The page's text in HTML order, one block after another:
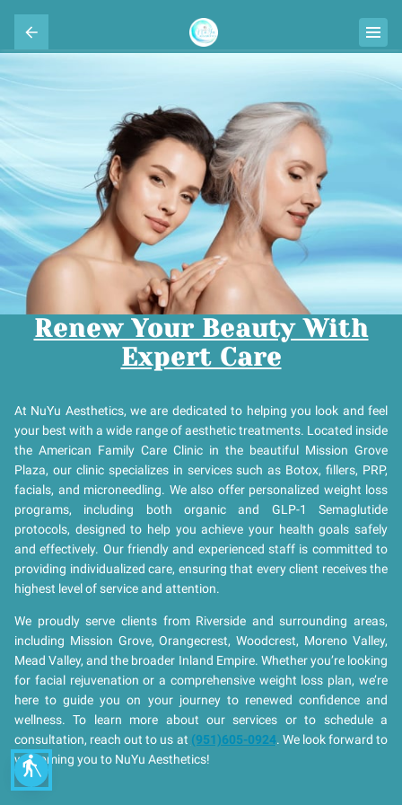
blind
Renew Your Beauty With
Expert Care
At NuYu Aesthetics, we are dedicated to helping you look and feel
your best with a wide range of aesthetic treatments. Located inside
the American Family Care Clinic in the beautiful Mission Grove
Plaza, our clinic specializes in services such as Botox, fillers, PRP,
facials, and microneedling. We also offer personalized weight loss
programs, including both organic and GLP-1 Semaglutide
protocols, designed to help you achieve your health goals safely
and effectively. Our friendly and experienced staff is committed to
providing individualized care, ensuring that every client receives the
highest level of service and attention.
We proudly serve clients from Riverside and surrounding areas,
including Mission Grove, Orangecrest, Woodcrest, Moreno Valley,
Mead Valley, and the broader Inland Empire. Whether you’re looking
for facial rejuvenation or a comprehensive weight loss plan, we’re
here to guide you on your journey to renewed confidence and
wellness. To learn more about our services or to schedule a
consultation, reach out to us at (951)605-0924. We look forward to
welcoming you to NuYu Aesthetics!